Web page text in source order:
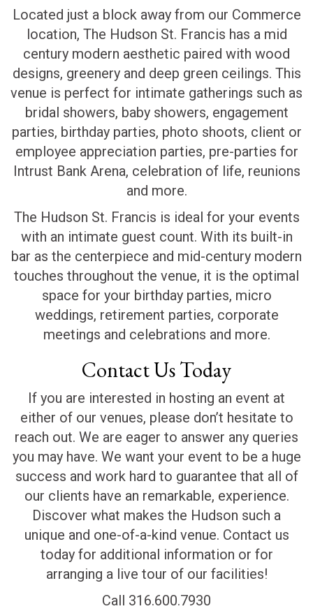
Located just a block away from our Commerce
location, The Hudson St. Francis has a mid
century modern aesthetic paired with wood
designs, greenery and deep green ceilings. This
venue is perfect for intimate gatherings such as
bridal showers, baby showers, engagement
parties, birthday parties, photo shoots, client or
employee appreciation parties, pre-parties for
Intrust Bank Arena, celebration of life, reunions
and more.
The Hudson St. Francis is ideal for your events
with an intimate guest count. With its built-in
bar as the centerpiece and mid-century modern
touches throughout the venue, it is the optimal
space for your birthday parties, micro
weddings, retirement parties, corporate
meetings and celebrations and more.
Contact Us Today
If you are interested in hosting an event at
either of our venues, please don’t hesitate to
reach out. We are eager to answer any queries
you may have. We want your event to be a huge
success and work hard to guarantee that all of
our clients have an remarkable, experience.
Discover what makes the Hudson such a
unique and one-of-a-kind venue. Contact us
today for additional information or for
arranging a live tour of our facilities!
Call 316.600.7930